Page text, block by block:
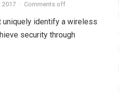
2017 · Comments off
uniquely identify a wireless
security through